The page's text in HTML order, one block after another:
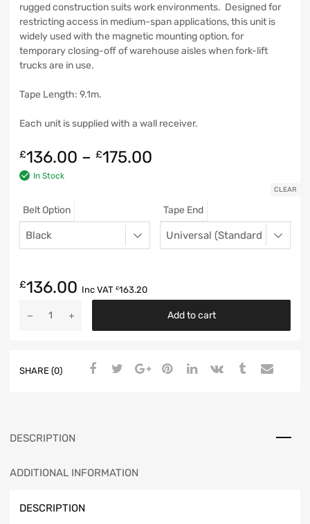
rugged construction suits work environments. Designed for
restricting access in medium-span applications, this unit is
widely used with the magnetic mounting option, for
temporary closing-off of warehouse aisles when fork-lift
trucks are in use.
Tape Length: 9.1m.
Each unit is supplied with a wall receiver.
£136.00 – £175.00
In Stock
Belt Option Tape End
CLEAR
£136.00 Inc VAT £163.20
Add to cart
SHARE (0)
DESCRIPTION
ADDITIONAL INFORMATION
DESCRIPTION